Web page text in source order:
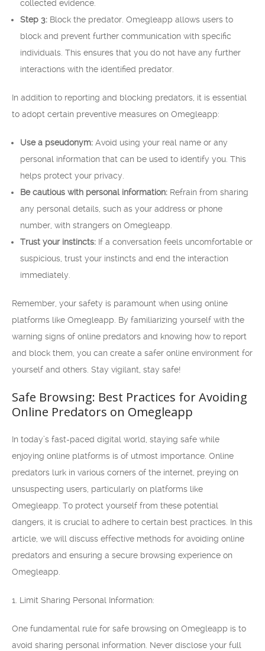
collected evidence.
Step 3: Block the predator. Omegleapp allows users to
block and prevent further communication with specific
individuals. This ensures that you do not have any further
interactions with the identified predator.
In addition to reporting and blocking predators, it is essential
to adopt certain preventive measures on Omegleapp:
Use a pseudonym: Avoid using your real name or any
personal information that can be used to identify you. This
helps protect your privacy.
Be cautious with personal information: Refrain from sharing
any personal details, such as your address or phone
number, with strangers on Omegleapp.
Trust your instincts: If a conversation feels uncomfortable or
suspicious, trust your instincts and end the interaction
immediately.
Remember, your safety is paramount when using online
platforms like Omegleapp. By familiarizing yourself with the
warning signs of online predators and knowing how to report
and block them, you can create a safer online environment for
yourself and others. Stay vigilant, stay safe!
Safe Browsing: Best Practices for Avoiding
Online Predators on Omegleapp
In today’s fast-paced digital world, staying safe while
enjoying online platforms is of utmost importance. Online
predators lurk in various corners of the internet, preying on
unsuspecting users, particularly on platforms like
Omegleapp. To protect yourself from these potential
dangers, it is crucial to adhere to certain best practices. In this
article, we will discuss effective methods for avoiding online
predators and ensuring a secure browsing experience on
Omegleapp.
1. Limit Sharing Personal Information:
One fundamental rule for safe browsing on Omegleapp is to
avoid sharing personal information. Never disclose your full